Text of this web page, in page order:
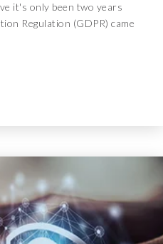
it's only been two years
Regulation (GDPR) came